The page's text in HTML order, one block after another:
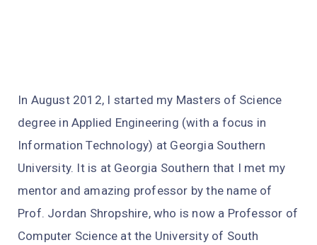
In August 2012, I started my Masters of Science
degree in Applied Engineering (with a focus in
Information Technology) at Georgia Southern
University. It is at Georgia Southern that I met my
mentor and amazing professor by the name of
Prof. Jordan Shropshire, who is now a Professor of
Computer Science at the University of South